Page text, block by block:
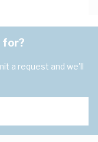
for?
a request and we'll